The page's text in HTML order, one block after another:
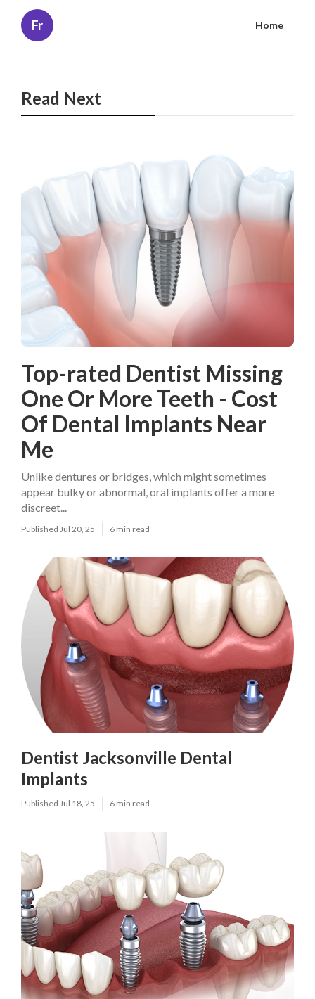
Fr Home
Read Next
Top-rated Dentist Missing
One Or More Teeth - Cost
Of Dental Implants Near
Me
Unlike dentures or bridges, which might sometimes
appear bulky or abnormal, oral implants offer a more
discreet...
Published Jul 20, 25 6 min read
Dentist Jacksonville Dental
Implants
Published Jul 18, 25 6 min read